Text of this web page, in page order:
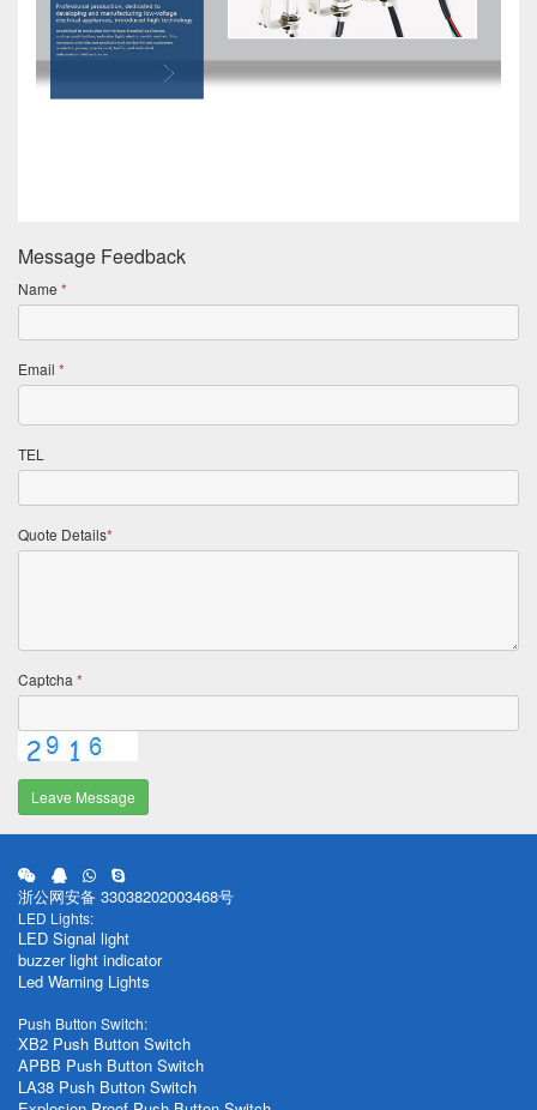
Message Feedback
Name *
Email *
TEL
Quote Details*
Captcha *
Leave Message
浙公网安备 33038202003468号
LED Lights:
LED Signal light
buzzer light indicator
Led Warning Lights
Push Button Switch:
XB2 Push Button Switch
APBB Push Button Switch
LA38 Push Button Switch